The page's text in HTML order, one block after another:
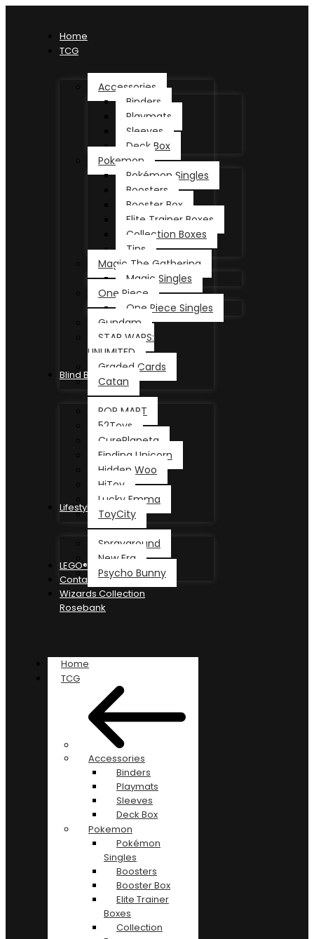
Home
TCG
Accessories
Binders
Playmats
Sleeves
Deck Box
Pokemon
Pokémon Singles
Boosters
Booster Box
Elite Trainer Boxes
Collection Boxes
Tins
Magic The Gathering
Magic Singles
One Piece
One Piece Singles
Gundam
STAR WARS:
UNLIMITED
Graded Cards
Catan
Blind Box
POP MART
52Toys
CurePlaneta
Finding Unicorn
Hidden Woo
HiToy
Lucky Emma
ToyCity
Lifestyle
Sprayground
New Era
Psycho Bunny
LEGO®
Contact
Wizards Collection
Rosebank
Home
TCG
Accessories
Binders
Playmats
Sleeves
Deck Box
Pokemon
Pokémon
Singles
Boosters
Booster Box
Elite Trainer
Boxes
Collection